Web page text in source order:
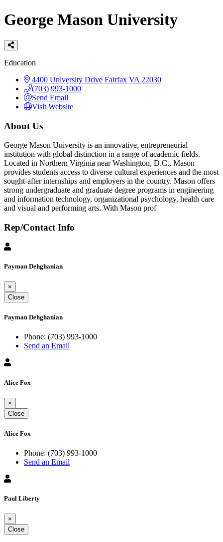
George Mason University
Categories
Education
4400 University Drive Fairfax VA 22030
(703) 993-1000
Send Email
Visit Website
About Us
George Mason University is an innovative, entrepreneurial
institution with global distinction in a range of academic fields.
Located in Northern Virginia near Washington, D.C., Mason
provides students access to diverse cultural experiences and the most
sought-after internships and employers in the country. Mason offers
strong undergraduate and graduate degree programs in engineering
and information technology, organizational psychology, health care
and visual and performing arts. With Mason prof
Rep/Contact Info
Payman Dehghanian
×
Close
Payman Dehghanian
Phone: (703) 993-1000
Send an Email
Alice Fox
×
Close
Alice Fox
Phone: (703) 993-1000
Send an Email
Paul Liberty
×
Close